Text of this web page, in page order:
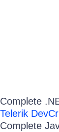
Complete
Telerik
Complete